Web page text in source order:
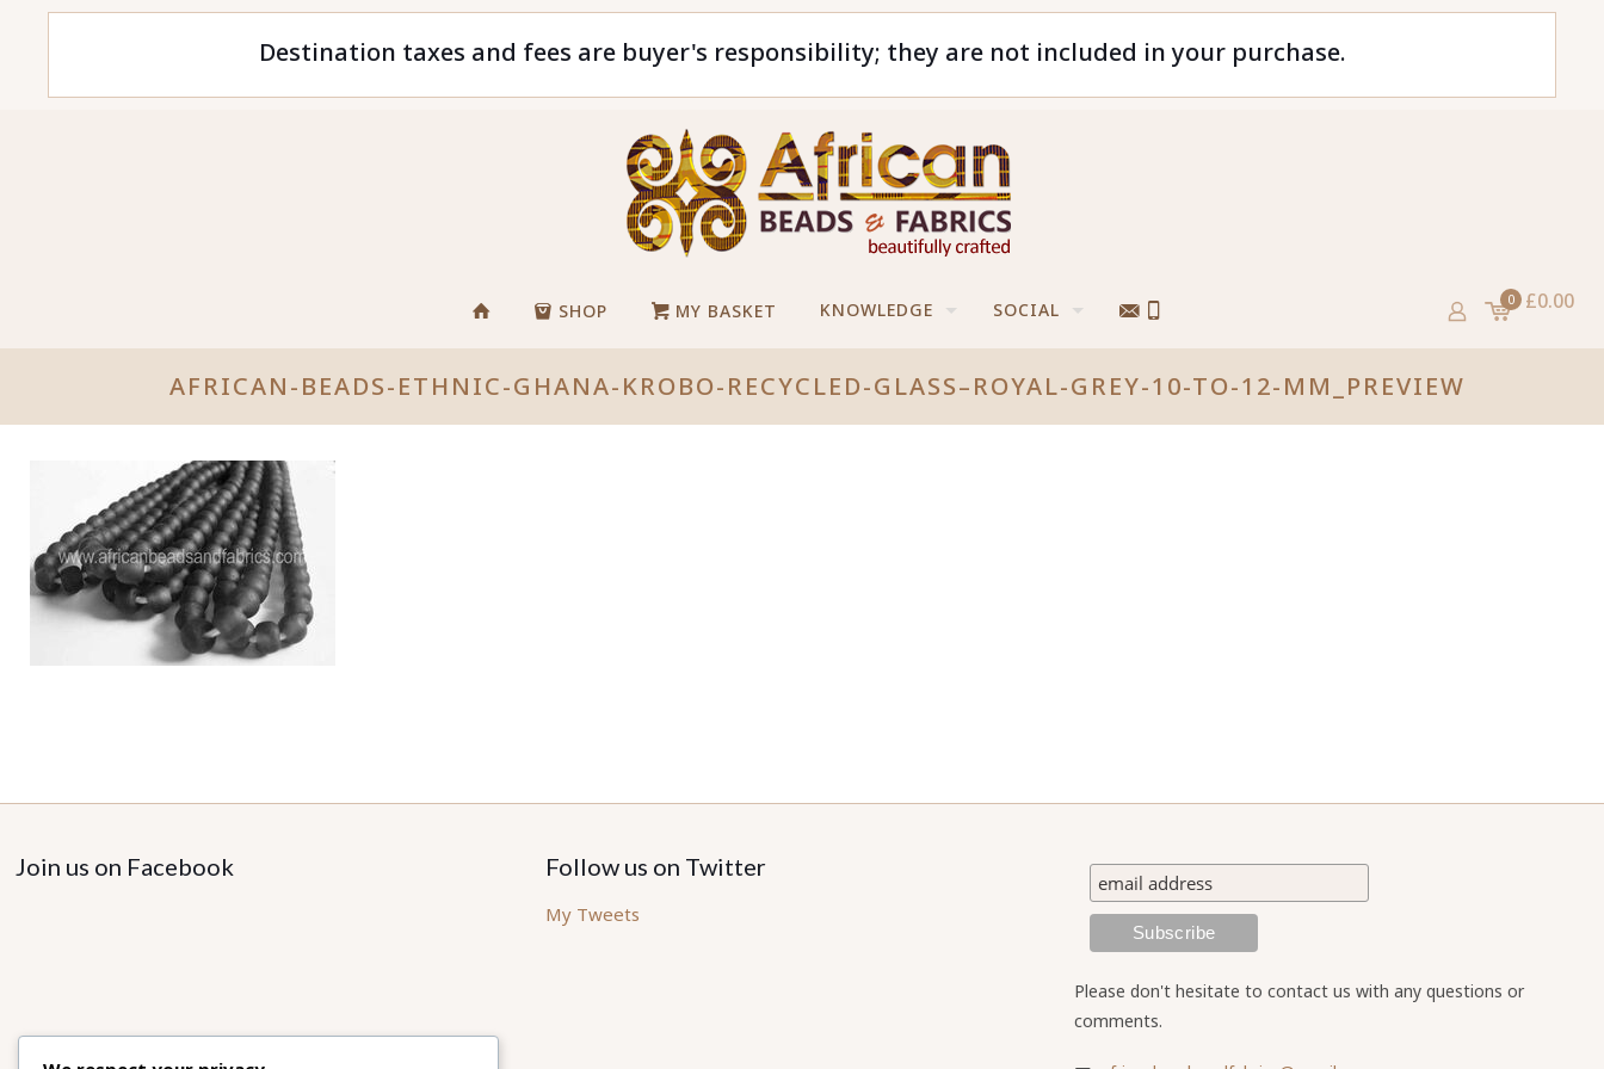
Destination taxes and fees are buyer's responsibility; they are not included in your purchase.
SHOP MY BASKET KNOWLEDGE SOCIAL 0 £0.00
AFRICAN-BEADS-ETHNIC-GHANA-KROBO-RECYCLED-GLASS–ROYAL-GREY-10-TO-12-MM_PREVIEW
Join us on Facebook Follow us on Twitter
My Tweets
Please don't hesitate to contact us with any questions or
comments.